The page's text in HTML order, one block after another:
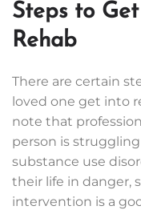
Steps to
Rehab
There are certain
loved one get into
note that
person is
substance use
their life in danger,
intervention is a